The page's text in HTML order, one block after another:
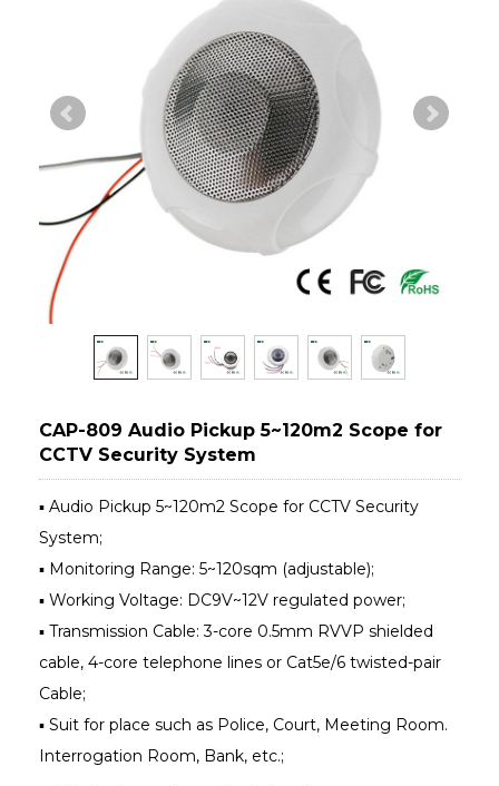
CAP-809 Audio Pickup 5~120m2 Scope for
CCTV Security System
▪ Audio Pickup 5~120m2 Scope for CCTV Security
System;
▪ Monitoring Range: 5~120sqm (adjustable);
▪ Working Voltage: DC9V~12V regulated power;
▪ Transmission Cable: 3-core 0.5mm RVVP shielded
cable, 4-core telephone lines or Cat5e/6 twisted-pair
Cable;
▪ Suit for place such as Police, Court, Meeting Room.
Interrogation Room, Bank, etc.;